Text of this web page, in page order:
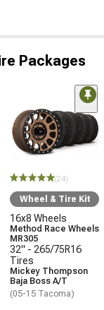
Packages
(24)
Wheel & Tire Kit
16x8 Wheels
Method Race Wheels
MR305
32" - 265/75R16
Tires
Mickey Thompson
Baja Boss A/T
(05-15 Tacoma)